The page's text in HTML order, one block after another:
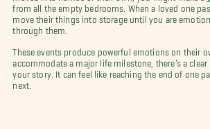
from all the empty bedrooms. When a loved one
move their things into storage until you are
through them.
These events produce powerful emotions on their
accommodate a major life milestone, there’s a clear
your story. It can feel like reaching the end of one
next.